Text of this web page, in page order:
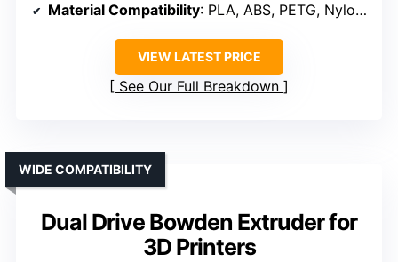
Material Compatibility: PLA, ABS, PETG, Nylon, wood, leather, metal
VIEW LATEST PRICE
See Our Full Breakdown
Dual Drive Bowden Extruder for
3D Printers
WIDE COMPATIBILITY